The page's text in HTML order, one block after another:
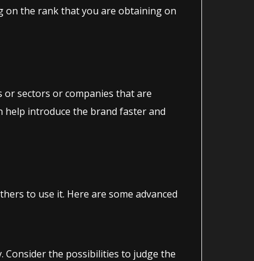
on the rank that you are obtaining on
sectors or companies that are
introduce the brand faster and
to use it. Here are some advanced
the possibilities to judge the